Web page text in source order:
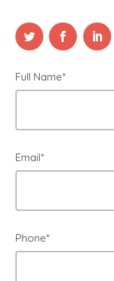
Full Name*
Email*
Phone*